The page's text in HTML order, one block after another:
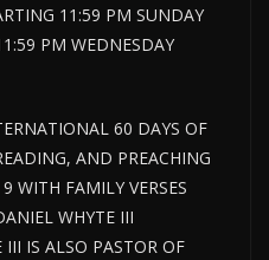
11:59 PM SUNDAY
PM WEDNESDAY
60 DAYS OF
AND PREACHING
WITH FAMILY VERSES
WHYTE III
IS ALSO PASTOR OF